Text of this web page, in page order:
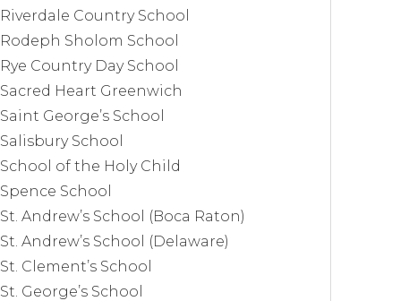
Riverdale Country School
Rodeph Sholom School
Rye Country Day School
Sacred Heart Greenwich
Saint George’s School
Salisbury School
School of the Holy Child
Spence School
St. Andrew’s School (Boca Raton)
St. Andrew’s School (Delaware)
St. Clement’s School
St. George’s School